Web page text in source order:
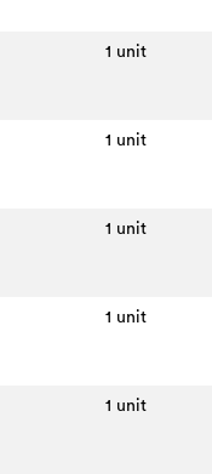
1 unit
1 unit
1 unit
1 unit
1 unit